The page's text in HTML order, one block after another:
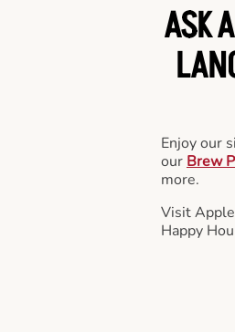
ASK
Enjoy our
our Brew
more.
Visit
Happy